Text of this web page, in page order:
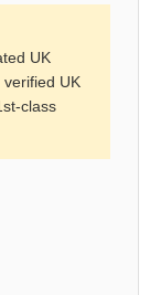
UK
UK
class